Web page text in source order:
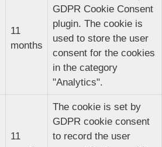
11
months
GDPR Cookie Consent
plugin. The cookie is
used to store the user
consent for the cookies
in the category
"Analytics".
11
The cookie is set by
GDPR cookie consent
to record the user